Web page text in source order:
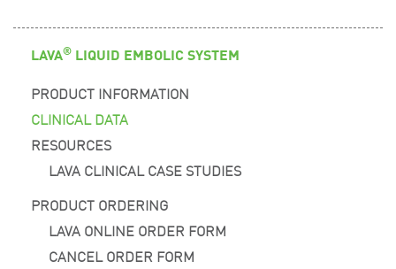
LAVA® LIQUID EMBOLIC SYSTEM
PRODUCT INFORMATION
CLINICAL DATA
RESOURCES
LAVA CLINICAL CASE STUDIES
PRODUCT ORDERING
LAVA ONLINE ORDER FORM
CANCEL ORDER FORM